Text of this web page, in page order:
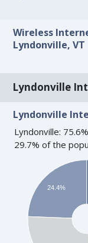
Wireless
Lyndonville, VT
Lyndonville
Lyndonville
Lyndonville:
29.7% of the
24.4%